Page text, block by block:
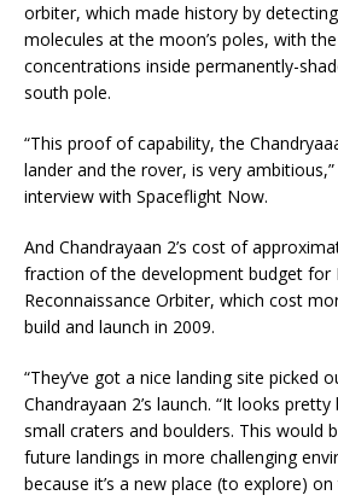
orbiter, which made history by
molecules at the moon’s poles, with
concentrations inside permanently-
south pole.
“This proof of capability, the
lander and the rover, is very
interview with Spaceflight Now.
And Chandrayaan 2’s cost of
fraction of the development budget for
Reconnaissance Orbiter, which cost
build and launch in 2009.
“They’ve got a nice landing site picked
Chandrayaan 2’s launch. “It looks
small craters and boulders. This would
future landings in more challenging
because it’s a new place (to explore)